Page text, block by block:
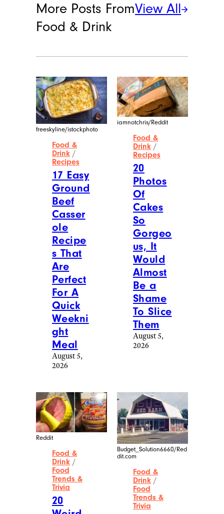
More Posts From
Food & Drink
View All
freeskyline/istockphoto
Food &
Drink /
Recipes
17 Easy
Ground
Beef
Casser
ole
Recipe
s That
Are
Perfect
For A
Quick
Weekni
ght
Meal
August 5,
2026
iamnotchris/Reddit
Food &
Drink /
Recipes
20
Photos
Of
Cakes
So
Gorgeo
us, It
Would
Almost
Be a
Shame
To Slice
Them
August 5,
2026
Reddit
Food &
Drink /
Food
Trends &
Trivia
20
Budget_Solution6660/Red
dit.com
Food &
Drink /
Food
Trends &
Trivia